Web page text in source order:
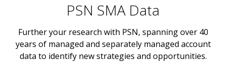
PSN SMA Data
Further your research with PSN, spanning over 40
years of managed and separately managed account
data to identify new strategies and opportunities.